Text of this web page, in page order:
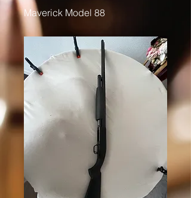
Maverick Model 88